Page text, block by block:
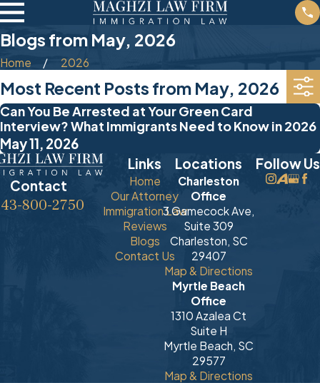
Blogs from May, 2026
Home 2026
Most Recent Posts from May, 2026
Can You Be Arrested at Your Green Card
Interview? What Immigrants Need to Know in 2026
May 11, 2026
Contact
800-2750
Links
Home
Our Attorney
Immigration Law
Reviews
Blogs
Contact Us
Locations
Charleston
Office
3 Gamecock Ave,
Suite 309
Charleston, SC
29407
Map & Directions
Myrtle Beach
Office
1310 Azalea Ct
Suite H
Myrtle Beach, SC
29577
Map & Directions
Follow Us